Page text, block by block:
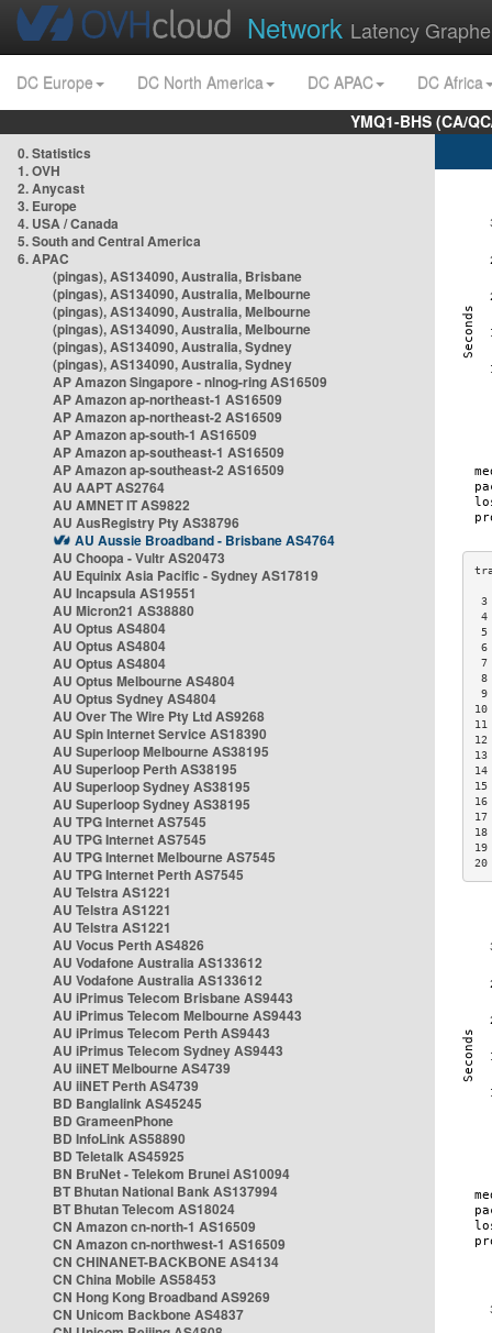
Network Latency
DC Europe DC North America DC APAC
DC Africa
YMQ1-BHS (CA/
0. Statistics
1. OVH
2. Anycast
3. Europe
4. USA / Canada
5. South and Central America
6. APAC
(pingas), AS134090, Australia, Brisbane
(pingas), AS134090, Australia, Melbourne
(pingas), AS134090, Australia, Melbourne
(pingas), AS134090, Australia, Melbourne
(pingas), AS134090, Australia, Sydney
(pingas), AS134090, Australia, Sydney
AP Amazon Singapore - nlnog-ring AS16509
AP Amazon ap-northeast-1 AS16509
AP Amazon ap-northeast-2 AS16509
AP Amazon ap-south-1 AS16509
AP Amazon ap-southeast-1 AS16509
AP Amazon ap-southeast-2 AS16509
AU AAPT AS2764
AU AMNET IT AS9822
AU AusRegistry Pty AS38796
AU Aussie Broadband - Brisbane AS4764
AU Choopa - Vultr AS20473
AU Equinix Asia Pacific - Sydney AS17819
AU Incapsula AS19551
AU Micron21 AS38880
AU Optus AS4804
AU Optus AS4804
AU Optus AS4804
AU Optus Melbourne AS4804
AU Optus Sydney AS4804
AU Over The Wire Pty Ltd AS9268
AU Spin Internet Service AS18390
AU Superloop Melbourne AS38195
AU Superloop Perth AS38195
AU Superloop Sydney AS38195
AU Superloop Sydney AS38195
AU TPG Internet AS7545
AU TPG Internet AS7545
AU TPG Internet Melbourne AS7545
AU TPG Internet Perth AS7545
AU Telstra AS1221
AU Telstra AS1221
AU Telstra AS1221
AU Vocus Perth AS4826
AU Vodafone Australia AS133612
AU Vodafone Australia AS133612
AU iPrimus Telecom Brisbane AS9443
AU iPrimus Telecom Melbourne AS9443
AU iPrimus Telecom Perth AS9443
AU iPrimus Telecom Sydney AS9443
AU iiNET Melbourne AS4739
AU iiNET Perth AS4739
BD Banglalink AS45245
BD GrameenPhone
BD InfoLink AS58890
BD Teletalk AS45925
BN BruNet - Telekom Brunei AS10094
BT Bhutan National Bank AS137994
BT Bhutan Telecom AS18024
CN Amazon cn-north-1 AS16509
CN Amazon cn-northwest-1 AS16509
CN CHINANET-BACKBONE AS4134
CN China Mobile AS58453
CN Hong Kong Broadband AS9269
CN Unicom Backbone AS4837
3
4
5
6
7
8
9